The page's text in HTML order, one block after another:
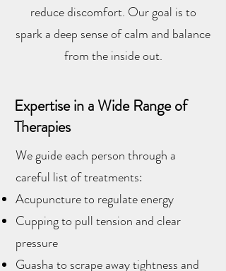
reduce discomfort. Our goal is to
spark a deep sense of calm and balance
from the inside out.
Expertise in a Wide Range of
Therapies
We guide each person through a
careful list of treatments:
Acupuncture to regulate energy
Cupping to pull tension and clear
pressure
Guasha to scrape away tightness and